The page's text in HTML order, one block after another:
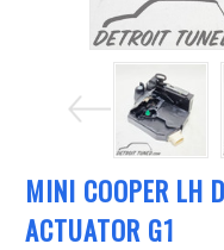
MINI COOPER LH
ACTUATOR G1